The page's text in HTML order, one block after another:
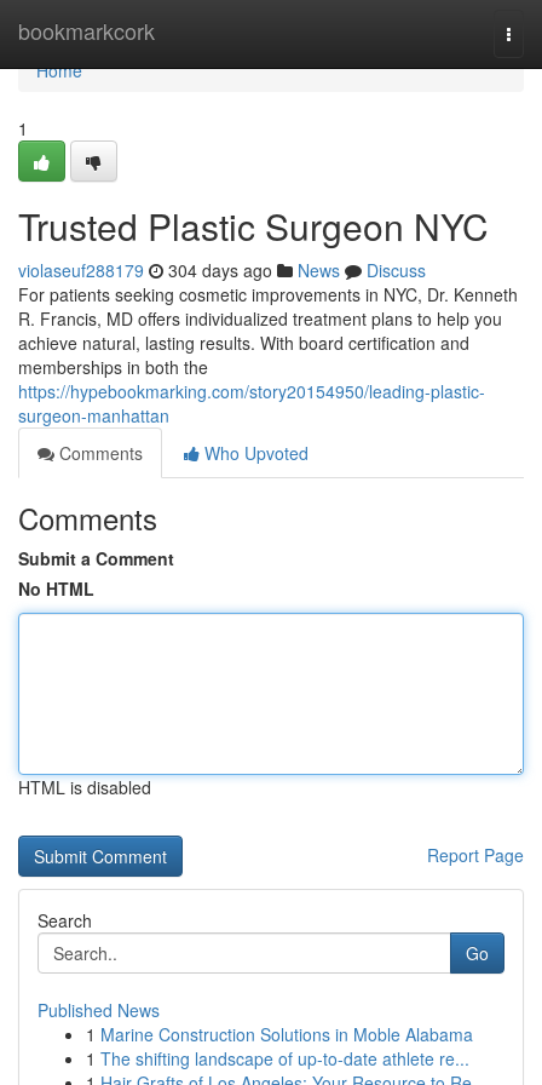
bookmarkcork
Home
Home
1
Trusted Plastic Surgeon NYC
violaseuf288179 304 days ago News
Discuss
For patients seeking cosmetic improvements in NYC, Dr. Kenneth
R. Francis, MD offers individualized treatment plans to help you
achieve natural, lasting results. With board certification and
memberships in both the
https://hypebookmarking.com/story20154950/leading-plastic-
surgeon-manhattan
Comments
Who Upvoted
Comments
Submit a Comment
No HTML
HTML is disabled
Report Page
Search
Go
Published News
1 Marine Construction Solutions in Moble Alabama
1 The shifting landscape of up-to-date athlete re...